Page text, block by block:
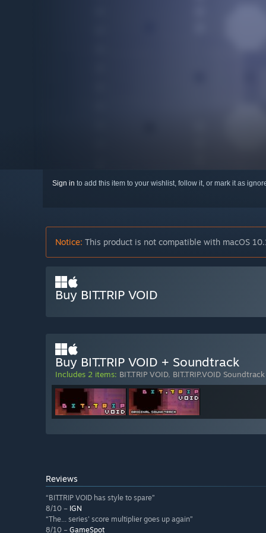
Sign in to add this item to your wishlist, follow it, or mark it as
Notice: This product is not compatible with macOS
Buy BIT.TRIP VOID
Buy BIT.TRIP VOID + Soundtrack
Includes 2 items: BIT.TRIP VOID, BIT.TRIP.VOID Soundtrack
Reviews
“BIT.TRIP VOID has style to spare”
8/10 – IGN
“The... series' score multiplier goes up again”
8/10 – GameSpot